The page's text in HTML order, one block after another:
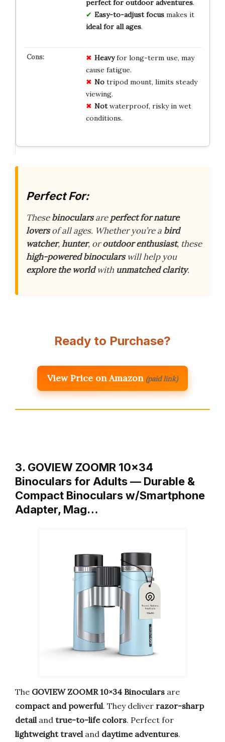
perfect for outdoor adventures.
Easy-to-adjust focusmakes it
ideal for all ages.
Heavyfor long-term use, may
cause fatigue.
Notripod mount, limits steady
viewing.
Notwaterproof, risky in wet
conditions.
Perfect For:
Thesebinocularsareperfect for nature
loversof all ages. Whether you’re a bird
watcher,hunter, oroutdoor enthusiast, these
high-powered binocularswill help you
explore the worldwith unmatched clarity.
Ready to Purchase?
View Price on Amazon (paid link)
3. GOVIEW ZOOMR 10×34
Binoculars for Adults — Durable &
Compact Binoculars w/Smartphone
Adapter, Mag…
The GOVIEW ZOOMR 10×34 Binoculars are
compact and powerful. They deliver razor-sharp
detail and true-to-life colors. Perfect for
lightweight travel and daytime adventures.